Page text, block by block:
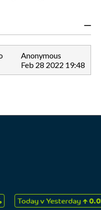
Anonymous
Feb 28 2022 19:48
v Yesterday↑ 0.03%